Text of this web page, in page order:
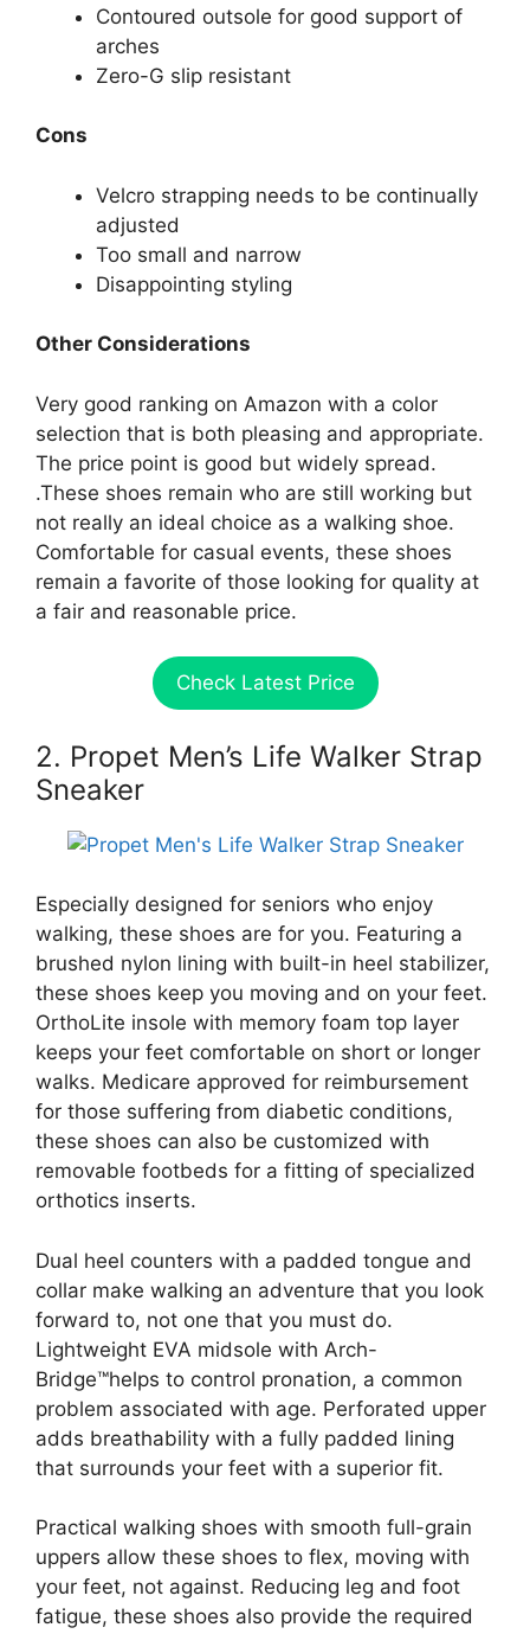
Contoured outsole for good support of
arches
Zero-G slip resistant
Cons
Velcro strapping needs to be continually
adjusted
Too small and narrow
Disappointing styling
Other Considerations
Very good ranking on Amazon with a color
selection that is both pleasing and appropriate.
The price point is good but widely spread.
.These shoes remain who are still working but
not really an ideal choice as a walking shoe.
Comfortable for casual events, these shoes
remain a favorite of those looking for quality at
a fair and reasonable price.
Check Latest Price
2. Propet Men’s Life Walker Strap
Sneaker
Especially designed for seniors who enjoy
walking, these shoes are for you. Featuring a
brushed nylon lining with built-in heel stabilizer,
these shoes keep you moving and on your feet.
OrthoLite insole with memory foam top layer
keeps your feet comfortable on short or longer
walks. Medicare approved for reimbursement
for those suffering from diabetic conditions,
these shoes can also be customized with
removable footbeds for a fitting of specialized
orthotics inserts.
Dual heel counters with a padded tongue and
collar make walking an adventure that you look
forward to, not one that you must do.
Lightweight EVA midsole with Arch-
Bridge™helps to control pronation, a common
problem associated with age. Perforated upper
adds breathability with a fully padded lining
that surrounds your feet with a superior fit.
Practical walking shoes with smooth full-grain
uppers allow these shoes to flex, moving with
your feet, not against. Reducing leg and foot
fatigue, these shoes also provide the required